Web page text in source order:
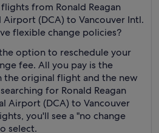
from Ronald Reagan
(DCA) to Vancouver Intl.
flexible change policies?
option to reschedule your
fee. All you pay is the
original flight and the new
for Ronald Reagan
Airport (DCA) to Vancouver
you'll see a "no change
select.